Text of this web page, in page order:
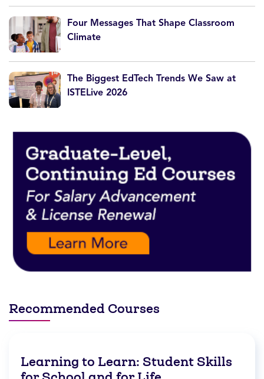
Four Messages That Shape Classroom
Climate
The Biggest EdTech Trends We Saw at
ISTELive 2026
Recommended Courses
Learning to Learn: Student Skills